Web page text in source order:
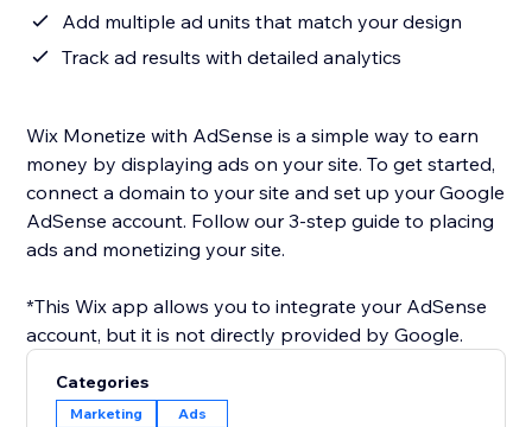
Add multiple ad units that match your design
Track ad results with detailed analytics
Wix Monetize with AdSense is a simple way to earn
money by displaying ads on your site. To get started,
connect a domain to your site and set up your Google
AdSense account. Follow our 3-step guide to placing
ads and monetizing your site.
*This Wix app allows you to integrate your AdSense
account, but it is not directly provided by Google.
Categories
Marketing Ads